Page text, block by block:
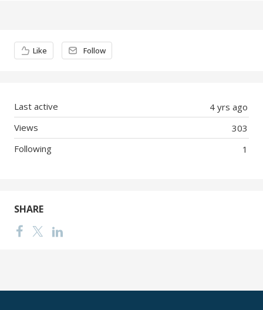
Content aside
Like Follow
4 yrs ago
Last active
303
Views
1
Following
SHARE